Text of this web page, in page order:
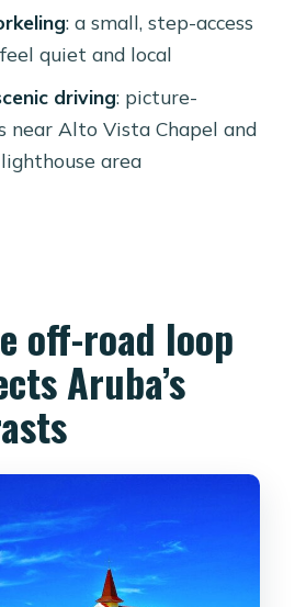
include pickup and
gear included?
stops besides
affects the tour?
: a small, step-access
quiet and local
driving: picture-
near Alto Vista Chapel and
area
off-road loop
Aruba’s